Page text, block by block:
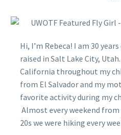
Hi, I’m Rebeca! I am 30
raised in Salt Lake City,
California throughout my
from El Salvador and my
favorite activity during my
Almost every weekend
20s we were hiking every